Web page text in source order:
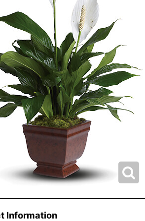
Information